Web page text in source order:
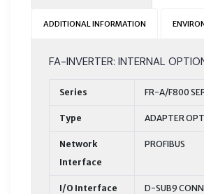
ADDITIONAL INFORMATION
FA-INVERTER: INTERNAL
Series FR-A/F800
Type ADAPTER
Network
Interface
PROFIBUS
I/O Interface
D-SUB9